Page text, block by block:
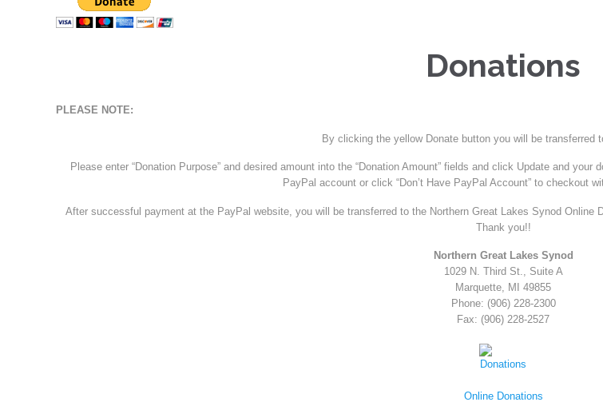
Donations
PLEASE NOTE:
By clicking the yellow Donate button you will be transferred
Please enter “Donation Purpose” and desired amount into the “Donation Amount” fields and click Update and
PayPal account or click “Don’t Have PayPal Account” to checkout
After successful payment at the PayPal website, you will be transferred to the Northern Great Lakes Synod Online
Thank you!!
Northern Great Lakes Synod
1029 N. Third St., Suite A
Marquette, MI 49855
Phone: (906) 228-2300
Fax: (906) 228-2527
Online Donations